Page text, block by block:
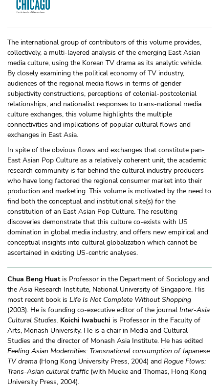
The international group of contributors of this volume provides,
collectively, a multi-layered analysis of the emerging East Asian
media culture, using the Korean TV drama as its analytic vehicle.
By closely examining the political economy of TV industry,
audiences of the regional media flows in terms of gender
subjectivity constructions, perceptions of colonial-postcolonial
relationships, and nationalist responses to trans-national media
culture exchanges, this volume highlights the multiple
connectivities and implications of popular cultural flows and
exchanges in East Asia.
In spite of the obvious flows and exchanges that constitute pan-
East Asian Pop Culture as a relatively coherent unit, the academic
research community is far behind the cultural industry producers
who have long factored the regional consumer market into their
production and marketing. This volume is motivated by the need to
find both the conceptual and institutional site(s) for the
constitution of an East Asian Pop Culture. The resulting
discoveries demonstrate that this culture co-exists with US
domination in global media industry, and offers new empirical and
conceptual insights into cultural globalization which cannot be
ascertained in existing US-centric analyses.
Chua Beng Huatis Professor in the Department of Sociology and
the Asia Research Institute, National University of Singapore. His
most recent book is Life Is Not Complete Without Shopping
(2003). He is founding co-executive editor of the journal Inter-Asia
Cultural Studies. Koichi Iwabuchi is Professor in the Faculty of
Arts, Monash University. He is a chair in Media and Cultural
Studies and the director of Monash Asia Institute. He has edited
Feeling Asian Modernities: Transnational consumption of Japanese
TV drama (Hong Kong University Press, 2004) and Rogue Flows:
Trans-Asian cultural traffic(with Mueke and Thomas, Hong Kong
University Press, 2004).